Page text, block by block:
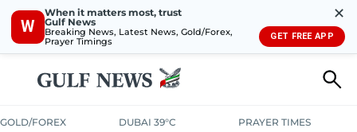
W
When it matters most, trust
Gulf News
Breaking News, Latest News, Gold/Forex,
Prayer Timings
✕
GET FREE APP
GOLD/FOREX DUBAI 39°C PRAYER TIMES